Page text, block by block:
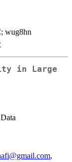
wug8hn
in Large
,